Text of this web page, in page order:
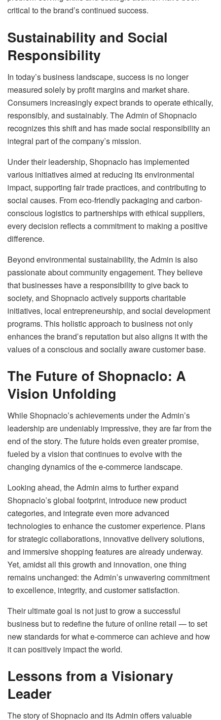
critical to the brand’s continued success.
Sustainability and Social
Responsibility
In today’s business landscape, success is no longer
measured solely by profit margins and market share.
Consumers increasingly expect brands to operate ethically,
responsibly, and sustainably. The Admin of Shopnaclo
recognizes this shift and has made social responsibility an
integral part of the company’s mission.
Under their leadership, Shopnaclo has implemented
various initiatives aimed at reducing its environmental
impact, supporting fair trade practices, and contributing to
social causes. From eco-friendly packaging and carbon-
conscious logistics to partnerships with ethical suppliers,
every decision reflects a commitment to making a positive
difference.
Beyond environmental sustainability, the Admin is also
passionate about community engagement. They believe
that businesses have a responsibility to give back to
society, and Shopnaclo actively supports charitable
initiatives, local entrepreneurship, and social development
programs. This holistic approach to business not only
enhances the brand’s reputation but also aligns it with the
values of a conscious and socially aware customer base.
The Future of Shopnaclo: A
Vision Unfolding
While Shopnaclo’s achievements under the Admin’s
leadership are undeniably impressive, they are far from the
end of the story. The future holds even greater promise,
fueled by a vision that continues to evolve with the
changing dynamics of the e-commerce landscape.
Looking ahead, the Admin aims to further expand
Shopnaclo’s global footprint, introduce new product
categories, and integrate even more advanced
technologies to enhance the customer experience. Plans
for strategic collaborations, innovative delivery solutions,
and immersive shopping features are already underway.
Yet, amidst all this growth and innovation, one thing
remains unchanged: the Admin’s unwavering commitment
to excellence, integrity, and customer satisfaction.
Their ultimate goal is not just to grow a successful
business but to redefine the future of online retail — to set
new standards for what e-commerce can achieve and how
it can positively impact the world.
Lessons from a Visionary
Leader
The story of Shopnaclo and its Admin offers valuable